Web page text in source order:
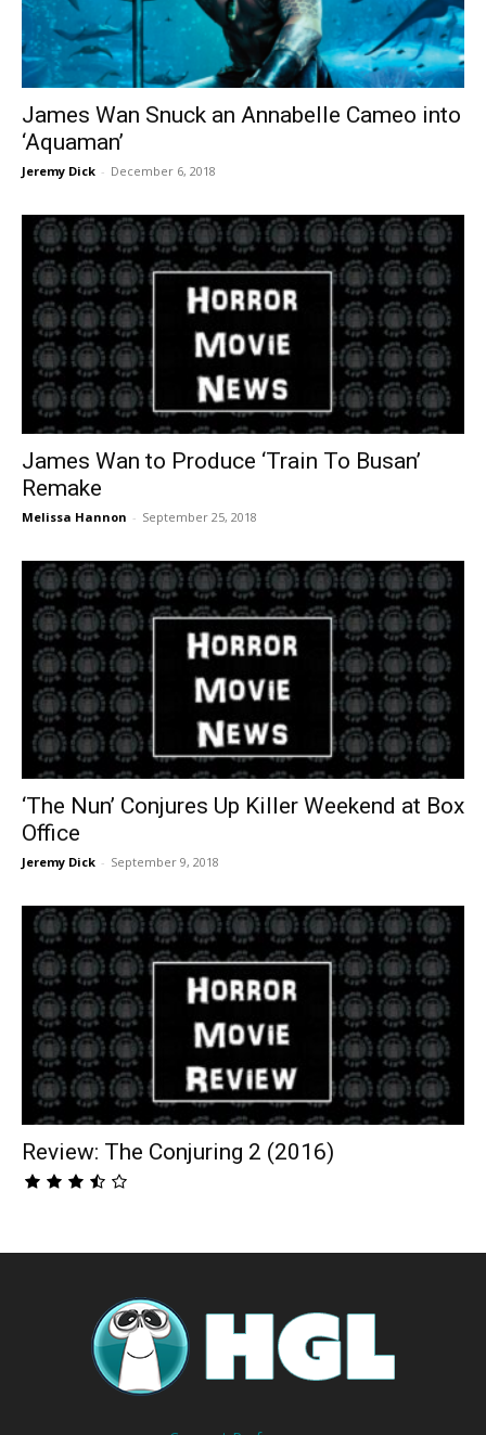
James Wan Snuck an Annabelle Cameo into
‘Aquaman’
Jeremy Dick - December 6, 2018
James Wan to Produce ‘Train To Busan’
Remake
Melissa Hannon - September 25, 2018
‘The Nun’ Conjures Up Killer Weekend at Box
Office
Jeremy Dick - September 9, 2018
Review: The Conjuring 2 (2016)